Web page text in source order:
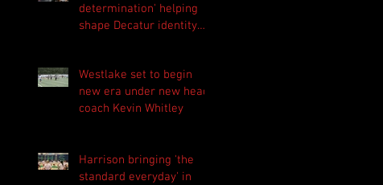
determination' helping
shape Decatur identity
Westlake set to begin
new era under new head
coach Kevin Whitley
Harrison bringing 'the
standard everyday' in